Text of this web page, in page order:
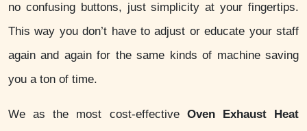
no confusing buttons, just simplicity at your fingertips.
This way you don’t have to adjust or educate your staff
again and again for the same kinds of machine saving
you a ton of time.
We as the most cost-effective Oven Exhaust Heat